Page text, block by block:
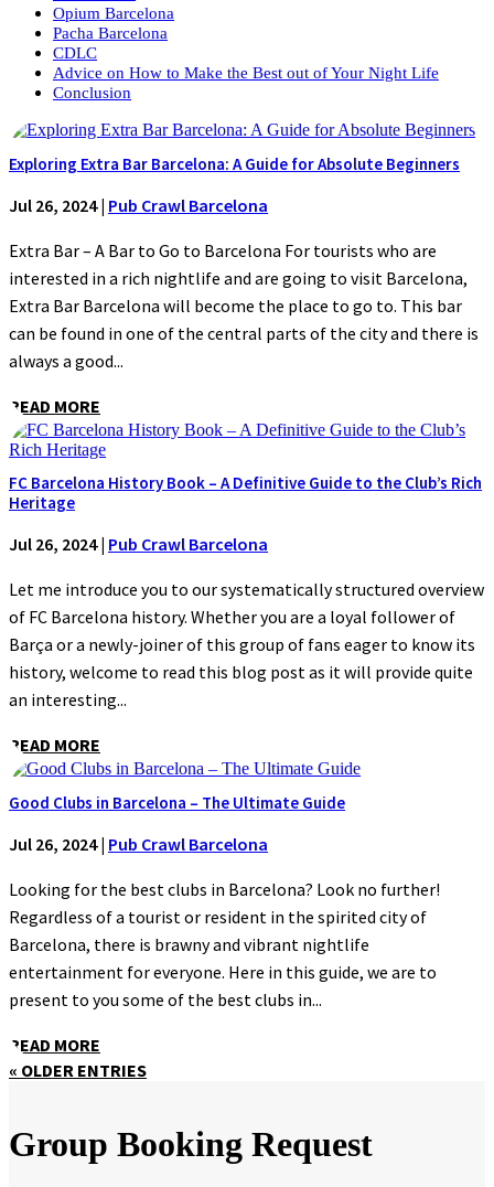
Opium Barcelona
Pacha Barcelona
CDLC
Advice on How to Make the Best out of Your Night Life
Conclusion
Exploring Extra Bar Barcelona: A Guide for Absolute Beginners
Jul 26, 2024| Pub Crawl Barcelona
Extra Bar – A Bar to Go to Barcelona For tourists who are
interested in a rich nightlife and are going to visit Barcelona,
Extra Bar Barcelona will become the place to go to. This bar
can be found in one of the central parts of the city and there is
always a good...
READ MORE
FC Barcelona History Book – A Definitive Guide to the Club’s Rich
Heritage
Jul 26, 2024| Pub Crawl Barcelona
Let me introduce you to our systematically structured overview
of FC Barcelona history. Whether you are a loyal follower of
Barça or a newly-joiner of this group of fans eager to know its
history, welcome to read this blog post as it will provide quite
an interesting...
READ MORE
Good Clubs in Barcelona – The Ultimate Guide
Jul 26, 2024| Pub Crawl Barcelona
Looking for the best clubs in Barcelona? Look no further!
Regardless of a tourist or resident in the spirited city of
Barcelona, there is brawny and vibrant nightlife
entertainment for everyone. Here in this guide, we are to
present to you some of the best clubs in...
READ MORE
« OLDER ENTRIES
Group Booking Request